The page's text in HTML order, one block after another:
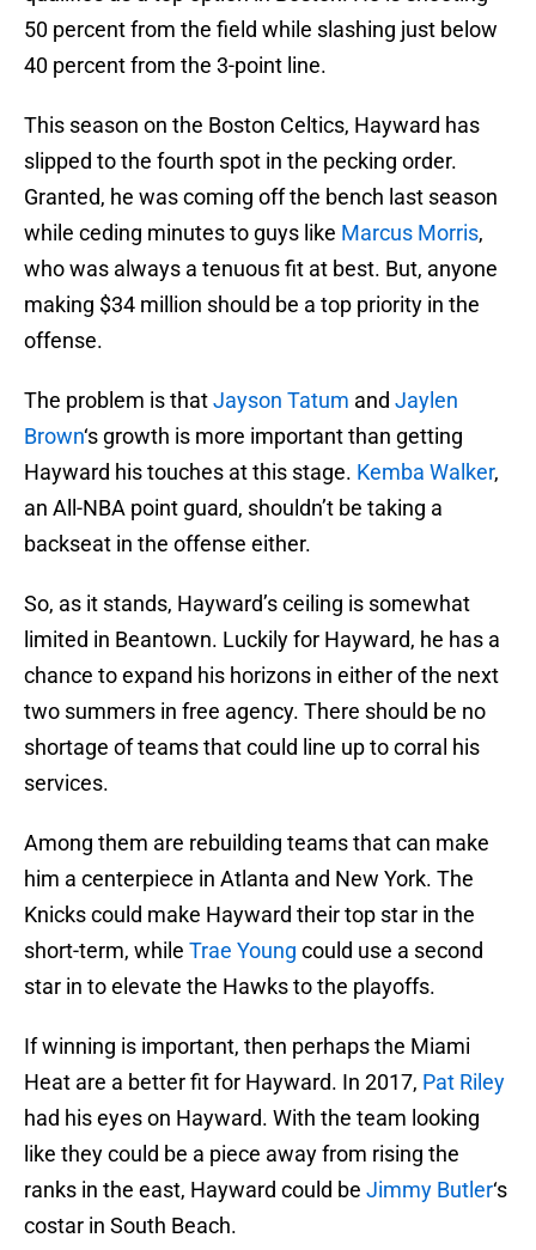
50 percent from the field while slashing just below
40 percent from the 3-point line.
This season on the Boston Celtics, Hayward has
slipped to the fourth spot in the pecking order.
Granted, he was coming off the bench last season
while ceding minutes to guys like Marcus Morris,
who was always a tenuous fit at best. But, anyone
making $34 million should be a top priority in the
offense.
The problem is thatJayson Tatum and Jaylen
Brown‘s growth is more important than getting
Hayward his touches at this stage. Kemba Walker,
an All-NBA point guard, shouldn’t be taking a
backseat in the offense either.
So, as it stands, Hayward’s ceiling is somewhat
limited in Beantown. Luckily for Hayward, he has a
chance to expand his horizons in either of the next
two summers in free agency. There should be no
shortage of teams that could line up to corral his
services.
Among them are rebuilding teams that can make
him a centerpiece in Atlanta and New York. The
Knicks could make Hayward their top star in the
short-term, while Trae Young could use a second
star in to elevate the Hawks to the playoffs.
If winning is important, then perhaps the Miami
Heat are a better fit for Hayward. In 2017, Pat Riley
had his eyes on Hayward. With the team looking
like they could be a piece away from rising the
ranks in the east, Hayward could be Jimmy Butler‘s
costar in South Beach.